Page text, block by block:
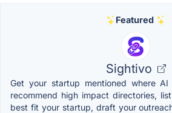
Featured
Sightivo
Get your startup mentioned where
recommend high impact directories,
best fit your startup, draft your